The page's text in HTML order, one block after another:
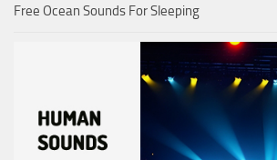
Free Ocean Sounds For Sleeping